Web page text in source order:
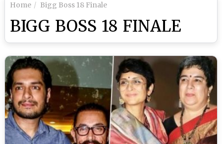
Home Bigg Boss 18 Finale
BIGG BOSS 18 FINALE